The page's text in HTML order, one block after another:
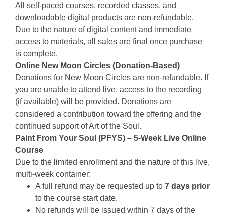
All self-paced courses, recorded classes, and
downloadable digital products are non-refundable.
Due to the nature of digital content and immediate
access to materials, all sales are final once purchase
is complete.
Online New Moon Circles (Donation-Based)
Donations for New Moon Circles are non-refundable. If
you are unable to attend live, access to the recording
(if available) will be provided. Donations are
considered a contribution toward the offering and the
continued support of Art of the Soul.
Paint From Your Soul (PFYS) – 5-Week Live Online
Course
Due to the limited enrollment and the nature of this live,
multi-week container:
A full refund may be requested up to 7 days prior
to the course start date.
No refunds will be issued within 7 days of the